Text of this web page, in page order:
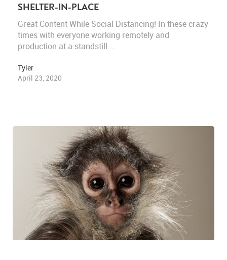
SHELTER-IN-PLACE
Great Content While Social Distancing! In these crazy
times with everyone working remotely and
production at a standstill …
Tyler
April 23, 2020